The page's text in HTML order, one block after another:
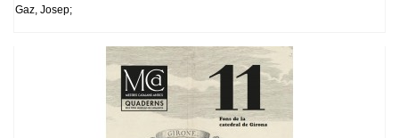
Gaz, Josep;